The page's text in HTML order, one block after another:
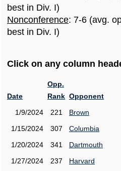
best in Div. I)
Nonconference: 7-6 (avg.
best in Div. I)
Click on any column
Date
Opp.
Rank Opponent
1/9/2024
221
Brown
1/15/2024
307
Columbia
1/20/2024
341
Dartmouth
1/27/2024
237
Harvard